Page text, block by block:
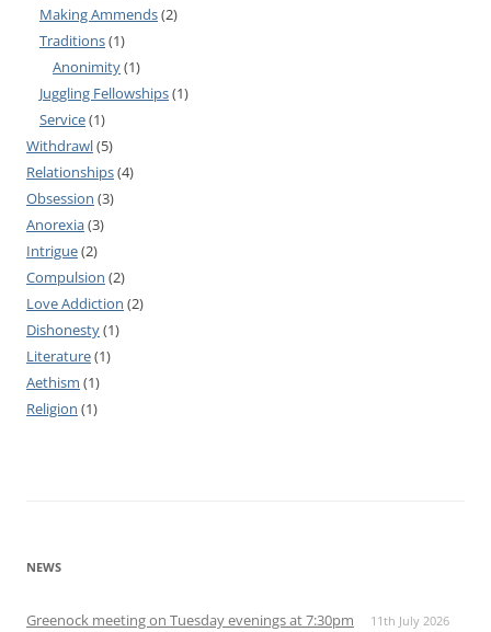
Making Ammends(2)
Traditions(1)
Anonimity(1)
Juggling Fellowships(1)
Service(1)
Withdrawl(5)
Relationships(4)
Obsession (3)
Anorexia(3)
Intrigue(2)
Compulsion (2)
Love Addiction (2)
Dishonesty(1)
Literature(1)
Aethism (1)
Religion (1)
NEWS
Greenock meeting on Tuesday evenings at 7:30pm 11th July 2026